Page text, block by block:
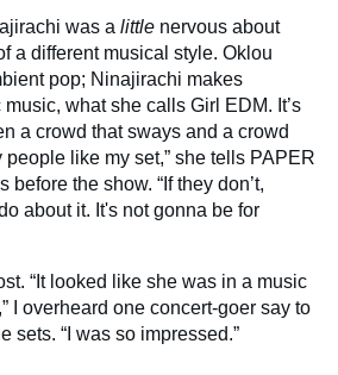
was a little nervous about
a different musical style. Oklou
pop; Ninajirachi makes
what she calls Girl EDM. It’s
a crowd that sways and a crowd
people like my set,” she tells PAPER
before the show. “If they don’t,
about it. It's not gonna be for
“It looked like she was in a music
I overheard one concert-goer say to
sets. “I was so impressed.”